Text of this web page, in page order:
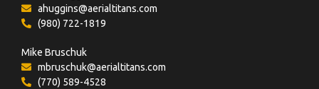
ahuggins@aerialtitans.com
(980) 722-1819
Mike Bruschuk
mbruschuk@aerialtitans.com
(770) 589-4528